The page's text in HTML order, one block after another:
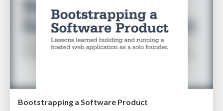
Bootstrapping a Software Product